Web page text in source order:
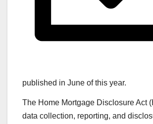
published in June of this year.
The Home Mortgage Disclosure Act
data collection, reporting, and